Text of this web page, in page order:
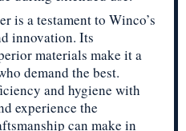
is a testament to Winco’s
innovation. Its
materials make it a
demand the best.
and hygiene with
experience the
can make in